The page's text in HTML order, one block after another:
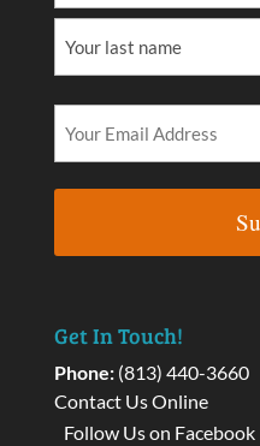
Get In Touch!
Phone: (813) 440-3660
Contact Us Online
Follow Us on Facebook